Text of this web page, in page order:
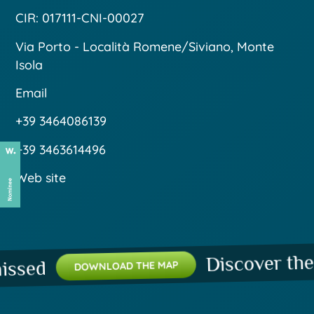
CIR: 017111-CNI-00027
Via Porto - Località Romene/Siviano, Monte
Isola
Email
+39 3464086139
+39 3463614496
Web site
DOWNLOAD THE MAP Discover the